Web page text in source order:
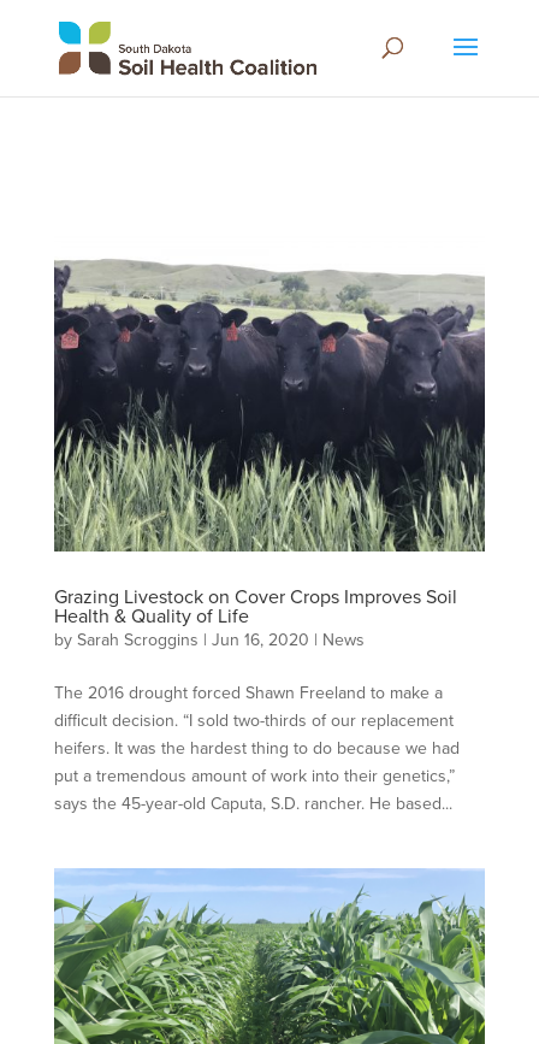
Grazing Livestock on Cover Crops Improves Soil
Health & Quality of Life
by Sarah Scroggins | Jun 16, 2020 | News
The 2016 drought forced Shawn Freeland to make a
difficult decision. “I sold two-thirds of our replacement
heifers. It was the hardest thing to do because we had
put a tremendous amount of work into their genetics,”
says the 45-year-old Caputa, S.D. rancher. He based...